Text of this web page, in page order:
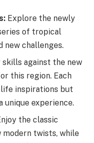
Explore the newly
of tropical
new challenges.
skills against the new
this region. Each
life inspirations but
unique experience.
the classic
modern twists, while